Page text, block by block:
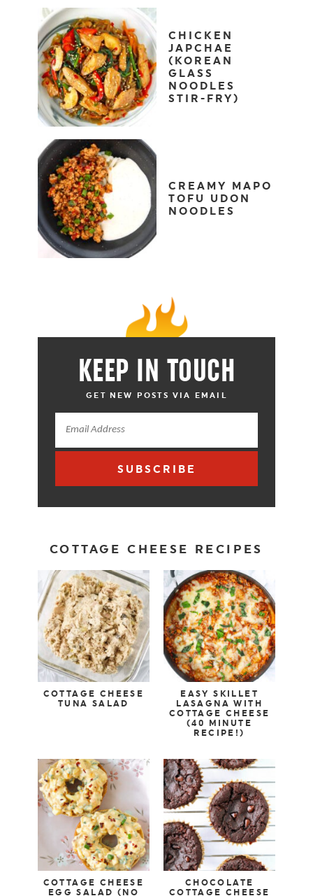
CHICKEN
JAPCHAE
(KOREAN
GLASS
NOODLES
STIR-FRY)
CREAMY MAPO
TOFU UDON
NOODLES
KEEP IN TOUCH
GET NEW POSTS VIA EMAIL
SUBSCRIBE
COTTAGE CHEESE RECIPES
COTTAGE CHEESE
TUNA SALAD
EASY SKILLET
LASAGNA WITH
COTTAGE CHEESE
(40 MINUTE
RECIPE!)
COTTAGE CHEESE
EGG SALAD (NO
CHOCOLATE
COTTAGE CHEESE